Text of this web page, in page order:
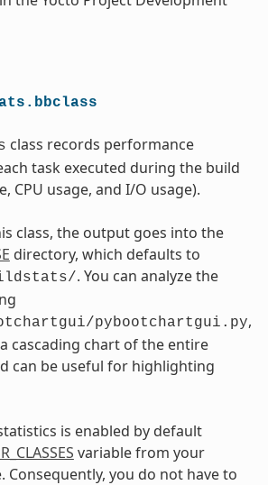
class records performance
task executed during the build
CPU usage, and I/O usage).
class, the output goes into the
directory, which defaults to
. You can analyze the
pybootchartgui.py,
cascading chart of the entire
can be useful for highlighting
is enabled by default
variable from your
Consequently, you do not have to